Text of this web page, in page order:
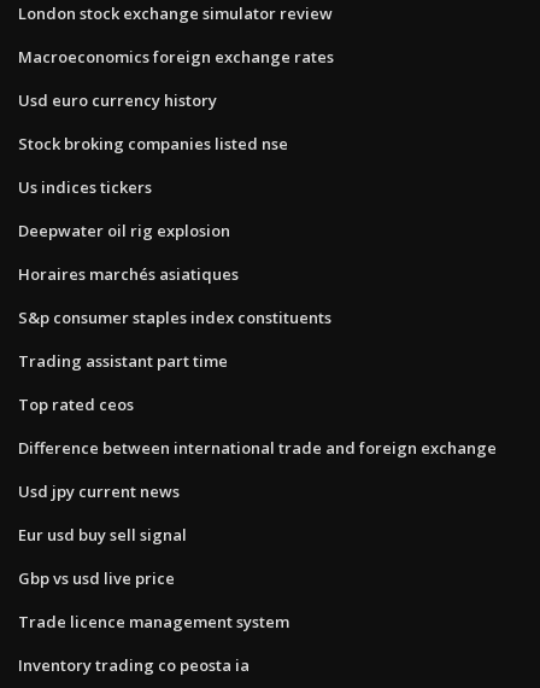
London stock exchange simulator review
Macroeconomics foreign exchange rates
Usd euro currency history
Stock broking companies listed nse
Us indices tickers
Deepwater oil rig explosion
Horaires marchés asiatiques
S&p consumer staples index constituents
Trading assistant part time
Top rated ceos
Difference between international trade and foreign exchange
Usd jpy current news
Eur usd buy sell signal
Gbp vs usd live price
Trade licence management system
Inventory trading co peosta ia